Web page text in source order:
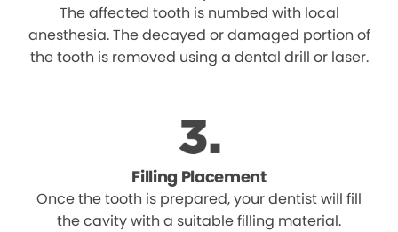
The affected tooth is numbed with local
anesthesia. The decayed or damaged portion of
the tooth is removed using a dental drill or laser.
Filling Placement
Once the tooth is prepared, your dentist will fill
the cavity with a suitable filling material.